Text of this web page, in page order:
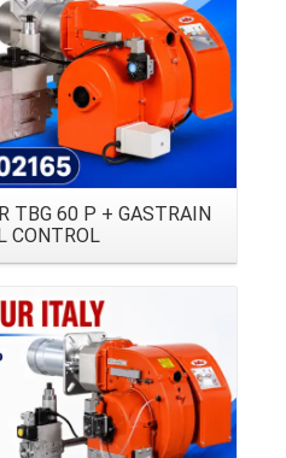
TBG 60 P + GASTRAIN
CONTROL